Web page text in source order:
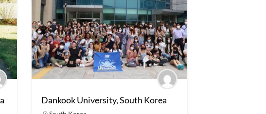
Dankook University, South Korea